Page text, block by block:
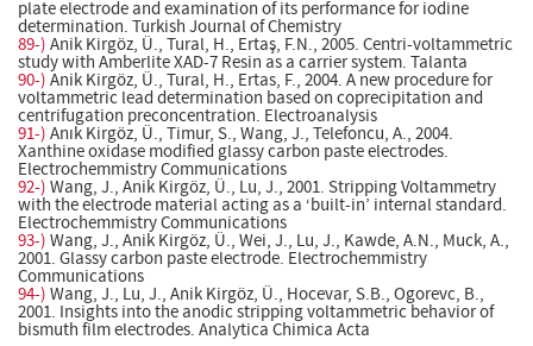
plate electrode and examination of its performance for iodine
determination. Turkish Journal of Chemistry
89-) Anik Kirgöz, Ü., Tural, H., Ertaş, F.N., 2005. Centri-voltammetric
study with Amberlite XAD-7 Resin as a carrier system. Talanta
90-) Anik Kirgöz, Ü., Tural, H., Ertas, F., 2004. A new procedure for
voltammetric lead determination based on coprecipitation and
centrifugation preconcentration. Electroanalysis
91-) Anık Kirgöz, Ü., Timur, S., Wang, J., Telefoncu, A., 2004.
Xanthine oxidase modified glassy carbon paste electrodes.
Electrochemmistry Communications
92-) Wang, J., Anik Kirgöz, Ü., Lu, J., 2001. Stripping Voltammetry
with the electrode material acting as a ‘built-in’ internal standard.
Electrochemmistry Communications
93-) Wang, J., Anik Kirgöz, Ü., Wei, J., Lu, J., Kawde, A.N., Muck, A.,
2001. Glassy carbon paste electrode. Electrochemmistry
Communications
94-) Wang, J., Lu, J., Anik Kirgöz, Ü., Hocevar, S.B., Ogorevc, B.,
2001. Insights into the anodic stripping voltammetric behavior of
bismuth film electrodes. Analytica Chimica Acta